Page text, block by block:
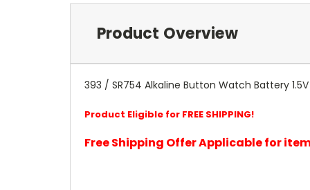
Product Overview
393 / SR754 Alkaline Button Watch Battery 1.5V
Product Eligible for FREE SHIPPING!
Free Shipping Offer Applicable for